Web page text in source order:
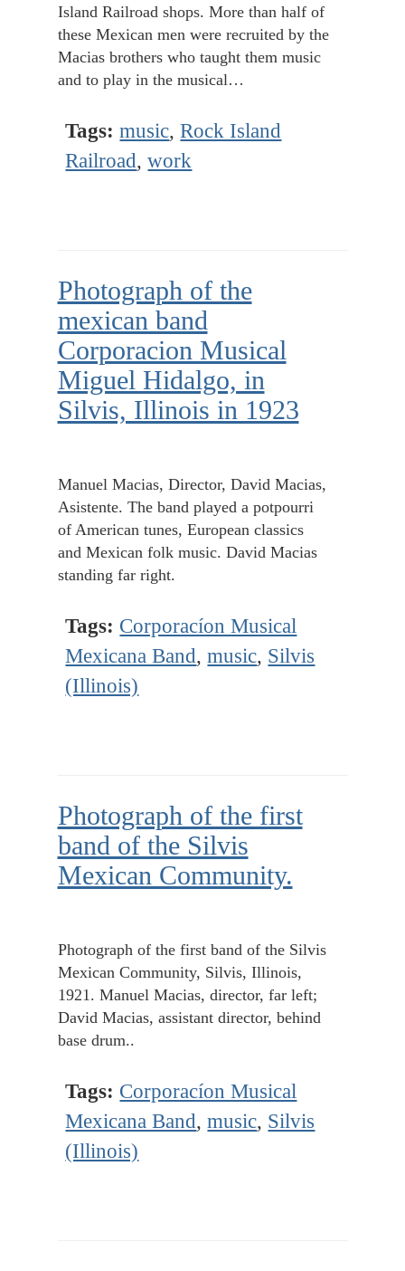
Island Railroad shops. More than half of
these Mexican men were recruited by the
Macias brothers who taught them music
and to play in the musical…
Tags: music,Rock Island
Railroad,work
Photograph of the
mexican band
Corporacion Musical
Miguel Hidalgo, in
Silvis, Illinois in 1923
Manuel Macias, Director, David Macias,
Asistente. The band played a potpourri
of American tunes, European classics
and Mexican folk music. David Macias
standing far right.
Tags: Corporacíon Musical
Mexicana Band,music, Silvis
(Illinois)
Photograph of the first
band of the Silvis
Mexican Community.
Photograph of the first band of the Silvis
Mexican Community, Silvis, Illinois,
1921. Manuel Macias, director, far left;
David Macias, assistant director, behind
base drum..
Tags: Corporacíon Musical
Mexicana Band,music, Silvis
(Illinois)